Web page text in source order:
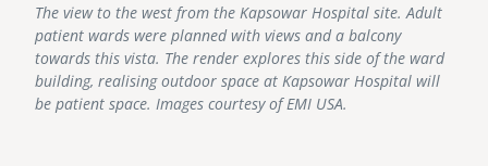
The view to the west from the Kapsowar Hospital site. Adult
patient wards were planned with views and a balcony
towards this vista. The render explores this side of the ward
building, realising outdoor space at Kapsowar Hospital will
be patient space. Images courtesy of EMI USA.